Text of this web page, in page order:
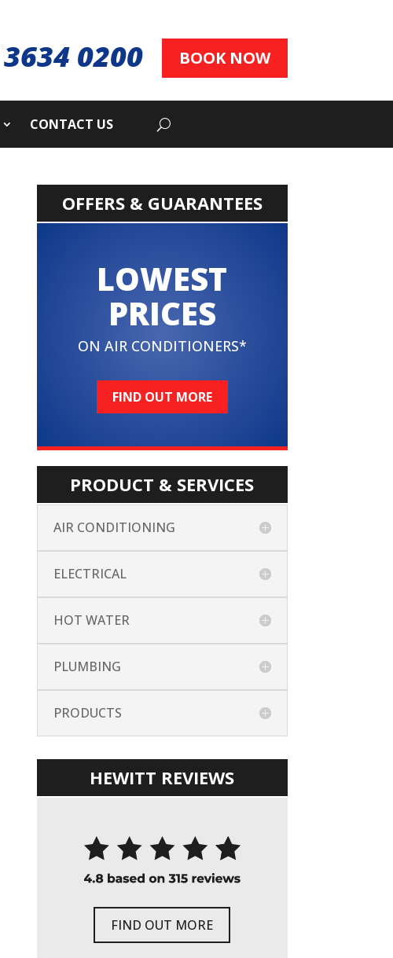
0200 BOOK NOW
CONTACT US
OFFERS & GUARANTEES
LOWEST
PRICES
ON AIR CONDITIONERS*
FIND OUT MORE
PRODUCT & SERVICES
AIR CONDITIONING
ELECTRICAL
HOT WATER
PLUMBING
PRODUCTS
HEWITT REVIEWS
FIND OUT MORE